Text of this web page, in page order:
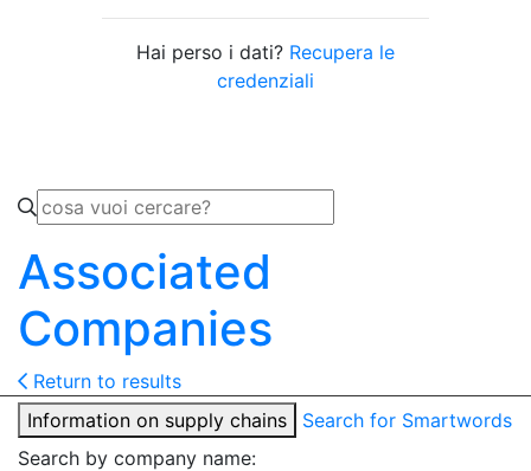
Hai perso i dati? Recupera le
credenziali
Associated
Companies
Return to results
Information on supply chains
Search for Smartwords
Search by company name: